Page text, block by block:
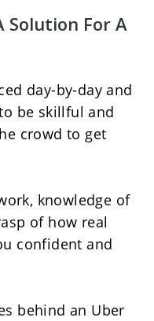
Solution For A
day-by-day and
be skillful and
crowd to get
knowledge of
of how real
confident and
behind an Uber